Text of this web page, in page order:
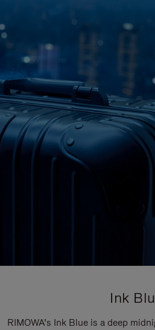
Ink
RIMOWA’s Ink Blue is a deep